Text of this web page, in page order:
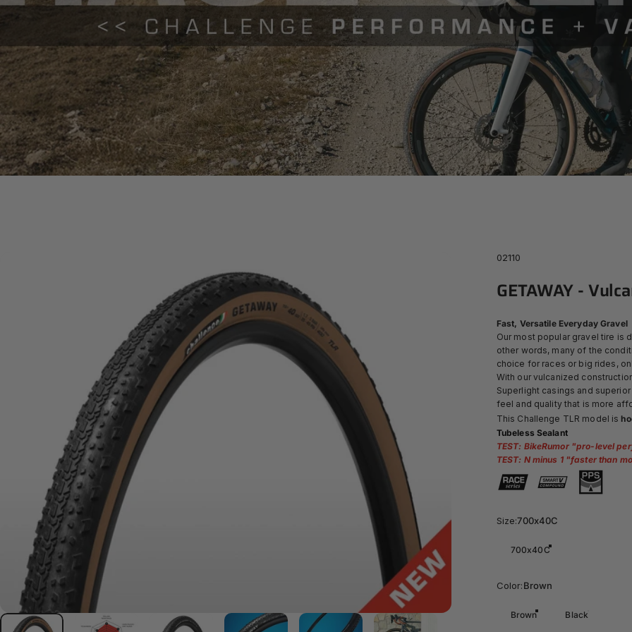
02110
GETAWAY-
Fast, Versatile Everyday Gravel
Our most popular gravel tire is
other words, many of the
choice for races or big rides,
With our vulcanized
Superlight casings and
feel and quality that is more
This Challenge TLR model is
Tubeless Sealant
TEST: BikeRumor "pro-level
TEST: N minus 1 "faster than
Size
Size:700x40C
700x40C
Color
Color:Brown
Brown Black